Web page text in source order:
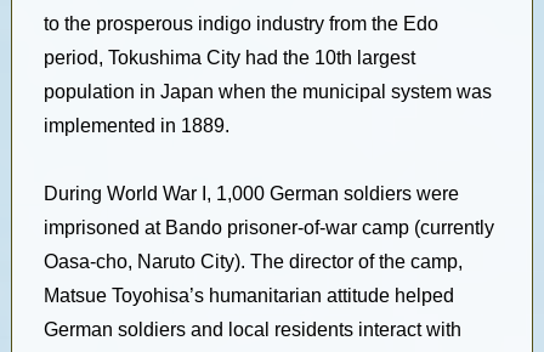
to the prosperous indigo industry from the Edo
period, Tokushima City had the 10th largest
population in Japan when the municipal system was
implemented in 1889.
During World War I, 1,000 German soldiers were
imprisoned at Bando prisoner-of-war camp (currently
Oasa-cho, Naruto City). The director of the camp,
Matsue Toyohisa’s humanitarian attitude helped
German soldiers and local residents interact with